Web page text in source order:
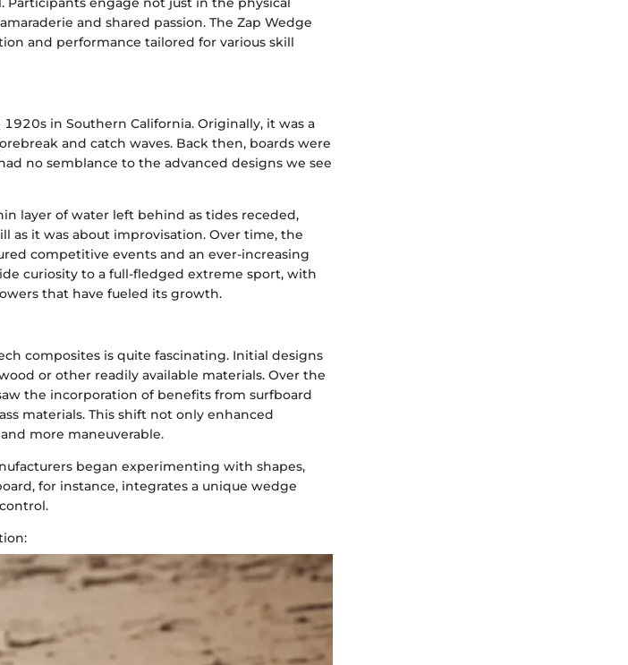
and shared passion. The Zap Wedge
and performance tailored for various skill
in Southern California. Originally, it was a
and catch waves. Back then, boards were
no semblance to the advanced designs we see
layer of water left behind as tides receded,
as it was about improvisation. Over time, the
competitive events and an ever-increasing
curiosity to a full-fledged extreme sport, with
that have fueled its growth.
composites is quite fascinating. Initial designs
or other readily available materials. Over the
the incorporation of benefits from surfboard
materials. This shift not only enhanced
more maneuverable.
began experimenting with shapes,
for instance, integrates a unique wedge